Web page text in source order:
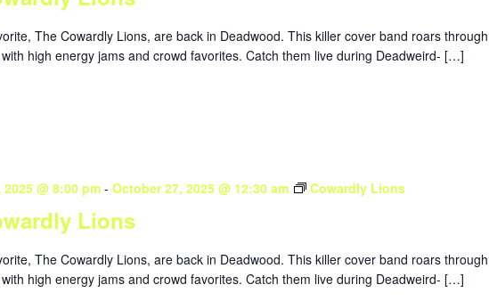
The Cowardly Lions, are back in Deadwood. This killer cover band roars through
high energy jams and crowd favorites. Catch them live during Deadweird- […]
Lions
@ 8:00 pm- October 27, 2025 @ 12:30 am Cowardly Lions
The Cowardly Lions, are back in Deadwood. This killer cover band roars through
high energy jams and crowd favorites. Catch them live during Deadweird- […]